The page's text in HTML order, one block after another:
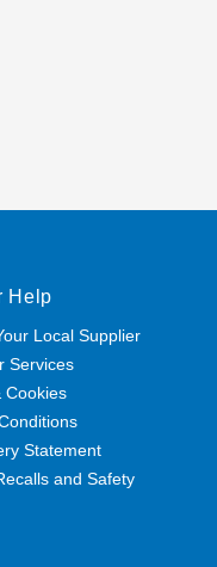
Help
Local Supplier
Services
Cookies
Statement
and Safety